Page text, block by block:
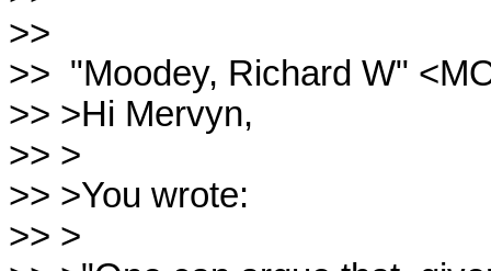
>>
>>  "Moodey, Richard W"
>> >Hi Mervyn,
>> >
>> >You wrote:
>> >